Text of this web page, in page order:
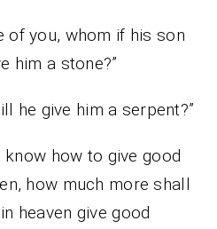
of you, whom if his son
him a stone?”
he give him a serpent?”
know how to give good
how much more shall
heaven give good